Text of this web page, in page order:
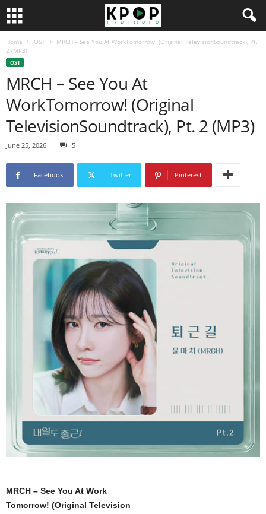
Home OST
MRCH – See You At WorkTomorrow! (Original TelevisionSoundtrack), Pt.
2 (MP3)
OST
MRCH – See You At
WorkTomorrow! (Original
TelevisionSoundtrack), Pt. 2 (MP3)
June 25, 2026 5
Facebook Twitter Pinterest
MRCH – See You At Work
Tomorrow! (Original Television